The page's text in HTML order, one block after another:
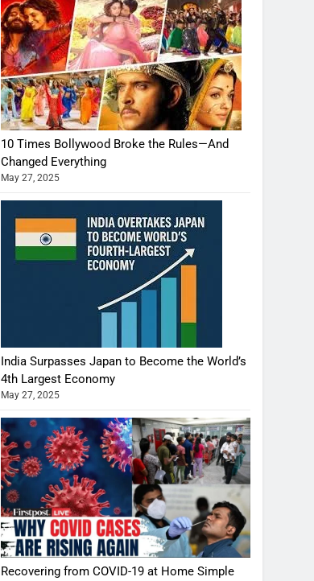
10 Times Bollywood Broke the Rules—And
Changed Everything
May 27, 2025
India Surpasses Japan to Become the World’s
4th Largest Economy
May 27, 2025
Recovering from COVID-19 at Home Simple